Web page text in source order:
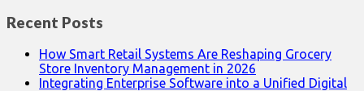
Recent Posts
How Smart Retail Systems Are Reshaping Grocery
Store Inventory Management in 2026
Integrating Enterprise Software into a Unified Digital